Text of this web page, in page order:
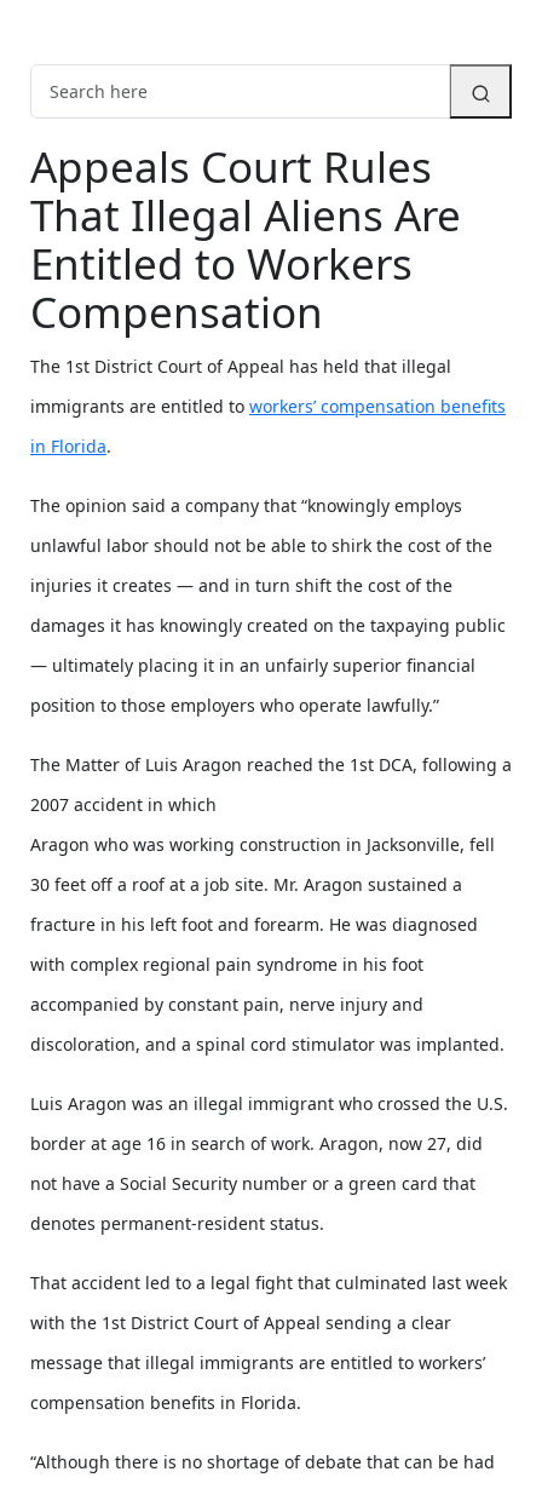
Appeals Court Rules
That Illegal Aliens Are
Entitled to Workers
Compensation
The 1st District Court of Appeal has held that illegal
immigrants are entitled to workers’ compensation benefits
in Florida.
The opinion said a company that “knowingly employs
unlawful labor should not be able to shirk the cost of the
injuries it creates — and in turn shift the cost of the
damages it has knowingly created on the taxpaying public
— ultimately placing it in an unfairly superior financial
position to those employers who operate lawfully.”
The Matter of Luis Aragon reached the 1st DCA, following a
2007 accident in which
Aragon who was working construction in Jacksonville, fell
30 feet off a roof at a job site. Mr. Aragon sustained a
fracture in his left foot and forearm. He was diagnosed
with complex regional pain syndrome in his foot
accompanied by constant pain, nerve injury and
discoloration, and a spinal cord stimulator was implanted.
Luis Aragon was an illegal immigrant who crossed the U.S.
border at age 16 in search of work. Aragon, now 27, did
not have a Social Security number or a green card that
denotes permanent-resident status.
That accident led to a legal fight that culminated last week
with the 1st District Court of Appeal sending a clear
message that illegal immigrants are entitled to workers’
compensation benefits in Florida.
“Although there is no shortage of debate that can be had